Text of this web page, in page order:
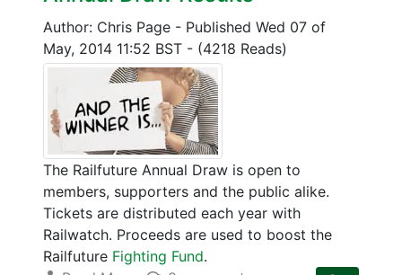
Author: Chris Page - Published Wed 07 of
May, 2014 11:52 BST - (4218 Reads)
The Railfuture Annual Draw is open to
members, supporters and the public alike.
Tickets are distributed each year with
Railwatch. Proceeds are used to boost the
Railfuture Fighting Fund.